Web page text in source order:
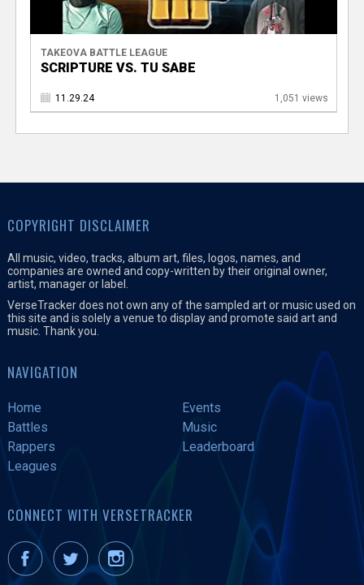
TAKEOVA BATTLE LEAGUE
SCRIPTURE VS. TU SABE
11.29.24 1,051 views
COPYRIGHT DISCLAIMER
All music, video, tracks, album art, files, logos, names, and
companies are owned and copy-written by their original owner,
artist, manager or label.
VerseTracker does not own any of the sampled art or music used on
this site and is solely a venue to display and promote said art and
music. Thank you.
NAVIGATION
Home
Events
Battles
Music
Rappers
Leaderboard
Leagues
CONNECT WITH VERSETRACKER